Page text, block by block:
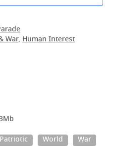
War, Human Interest
World
War